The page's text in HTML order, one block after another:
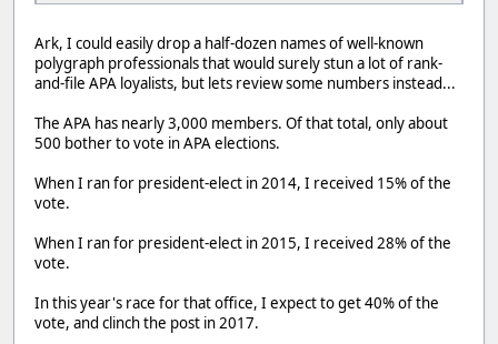
Ark, I could easily drop a half-dozen names of well-known
polygraph professionals that would surely stun a lot of rank-
and-file APA loyalists, but lets review some numbers instead...
The APA has nearly 3,000 members. Of that total, only about
500 bother to vote in APA elections.
When I ran for president-elect in 2014, I received 15% of the
vote.
When I ran for president-elect in 2015, I received 28% of the
vote.
In this year's race for that office, I expect to get 40% of the
vote, and clinch the post in 2017.